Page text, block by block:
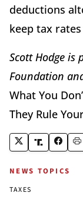
deductions
keep tax
Scott Hodge is
Foundation
What You
They Rule
NEWS TOPICS
TAXES